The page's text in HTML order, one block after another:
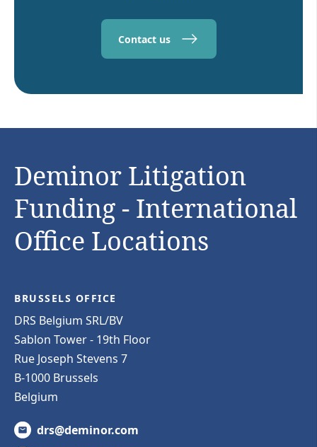
Contact us
Deminor Litigation
Funding - International
Office Locations
BRUSSELS OFFICE
DRS Belgium SRL/BV
Sablon Tower - 19th Floor
Rue Joseph Stevens 7
B-1000 Brussels
Belgium
drs@deminor.com